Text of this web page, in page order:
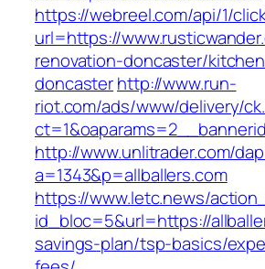
https://webreel.com/api/1/
url=https://
renovation-doncaster/
doncasterhttp://www.run-
riot.com/ads/www/delivery/
http://www.unlitrader.com/
a=1343&p=allballers.com
https://www.letc.news/
id_bloc=5&url=https://
savings-plan/tsp-basics/